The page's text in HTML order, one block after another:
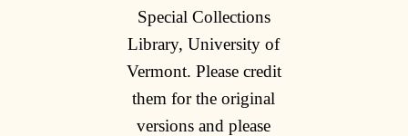
Special Collections
Library, University of
Vermont. Please credit
them for the original
versions and please